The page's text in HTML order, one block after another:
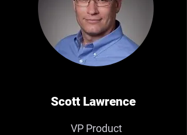
Scott Lawrence
VP Product